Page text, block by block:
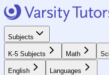
Subjects
K-5 Subjects Math
English Languages